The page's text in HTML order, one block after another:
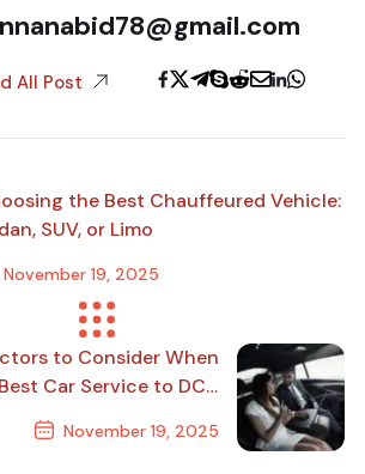
All Post
the Best Chauffeured Vehicle:
SUV, or Limo
November 19, 2025
Previous Post
to Consider When
Car Service to DCA
for Business Travel
November 19, 2025